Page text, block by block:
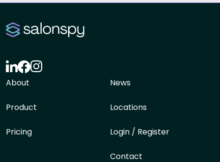
About
Product
Pricing
News
Locations
Login / Register
Contact